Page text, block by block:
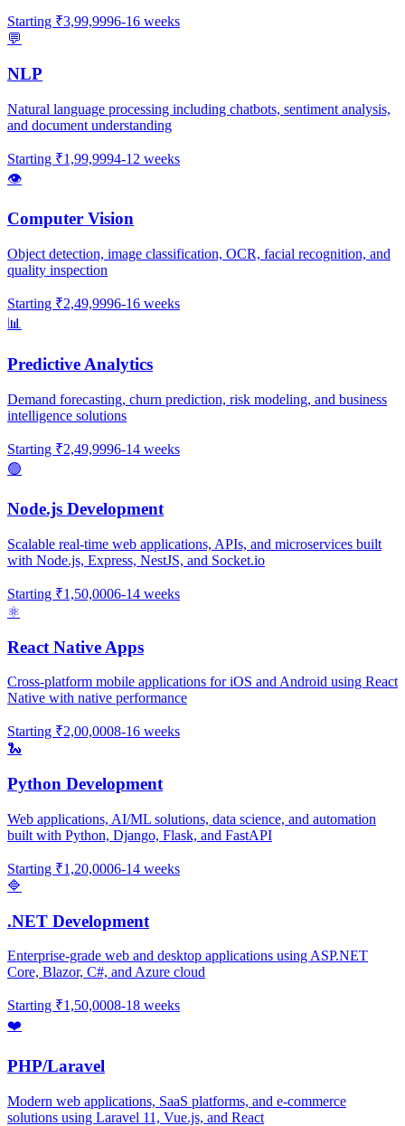
Starting ₹3,99,9996-16 weeks
💬
NLP
Natural language processing including chatbots, sentiment analysis,
and document understanding
Starting ₹1,99,9994-12 weeks
👁️
Computer Vision
Object detection, image classification, OCR, facial recognition, and
quality inspection
Starting ₹2,49,9996-16 weeks
📊
Predictive Analytics
Demand forecasting, churn prediction, risk modeling, and business
intelligence solutions
Starting ₹2,49,9996-14 weeks
🟢
Node.js Development
Scalable real-time web applications, APIs, and microservices built
with Node.js, Express, NestJS, and Socket.io
Starting ₹1,50,0006-14 weeks
⚛️
React Native Apps
Cross-platform mobile applications for iOS and Android using React
Native with native performance
Starting ₹2,00,0008-16 weeks
🐍
Python Development
Web applications, AI/ML solutions, data science, and automation
built with Python, Django, Flask, and FastAPI
Starting ₹1,20,0006-14 weeks
🔷
.NET Development
Enterprise-grade web and desktop applications using ASP.NET
Core, Blazor, C#, and Azure cloud
Starting ₹1,50,0008-18 weeks
❤️
PHP/Laravel
Modern web applications, SaaS platforms, and e-commerce
solutions using Laravel 11, Vue.js, and React